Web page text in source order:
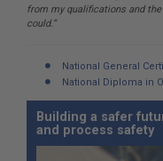
from my qualifications and
could.”
National General
National Diploma in
Building a safer
and process safety